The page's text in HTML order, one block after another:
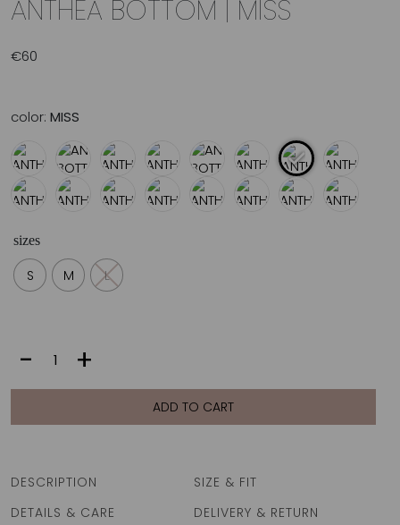
ANTHEA BOTTOM | MISS
€60
color: MISS
sizes
S M L
BOTTOM
- +
ADD TO CART
DESCRIPTION
SIZE & FIT
DETAILS & CARE
DELIVERY & RETURN